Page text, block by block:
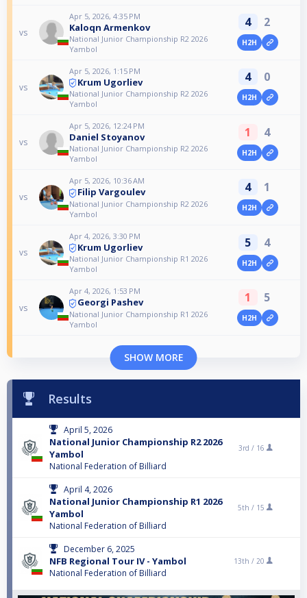
vs
Apr 5, 2026, 4:35 PM
Kaloqn Armenkov
National Junior Championship R2 2026
Yambol
4 2
H2H
vs
Apr 5, 2026, 1:15 PM
Krum Ugorliev
National Junior Championship R2 2026
Yambol
4 0
H2H
vs
Apr 5, 2026, 12:24 PM
Daniel Stoyanov
National Junior Championship R2 2026
Yambol
1 4
H2H
vs
Apr 5, 2026, 10:36 AM
Filip Vargoulev
National Junior Championship R2 2026
Yambol
4 1
H2H
vs
Apr 4, 2026, 3:30 PM
Krum Ugorliev
National Junior Championship R1 2026
Yambol
5 4
H2H
vs
Apr 4, 2026, 1:53 PM
Georgi Pashev
National Junior Championship R1 2026
Yambol
1 5
H2H
SHOW MORE
Results
April 5, 2026
National Junior Championship R2 2026
Yambol
National Federation of Billiard
3rd / 16
April 4, 2026
National Junior Championship R1 2026
Yambol
National Federation of Billiard
5th / 15
December 6, 2025
NFB Regional Tour IV - Yambol
National Federation of Billiard
13th / 20